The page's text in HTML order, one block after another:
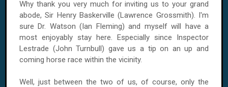
Why thank you very much for inviting us to your grand
abode, Sir Henry Baskerville (Lawrence Grossmith). I'm
sure Dr. Watson (Ian Fleming) and myself will have a
most enjoyably stay here. Especially since Inspector
Lestrade (John Turnbull) gave us a tip on an up and
coming horse race within the vicinity.
Well, just between the two of us, of course, only the